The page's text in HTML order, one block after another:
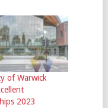
of Warwick
2023